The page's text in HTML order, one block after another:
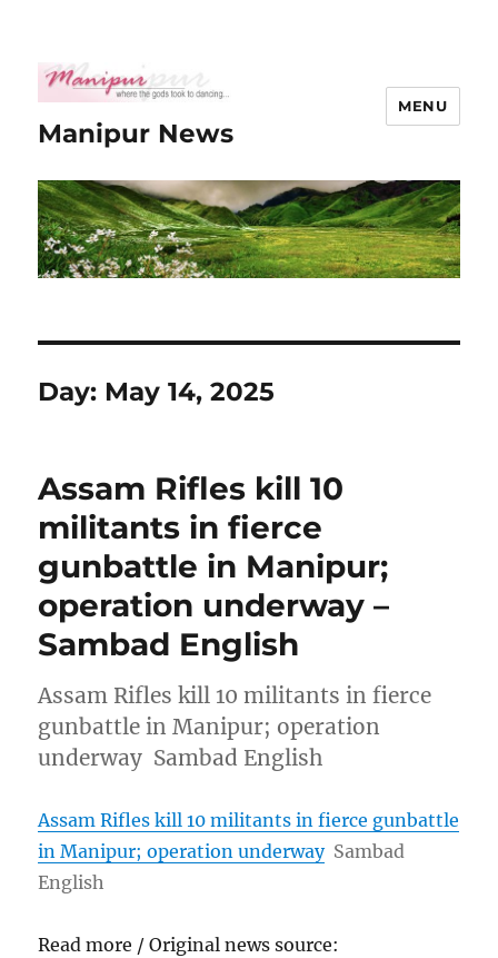
Manipur News
MENU
Day: May 14, 2025
Assam Rifles kill 10
militants in fierce
gunbattle in Manipur;
operation underway –
Sambad English
Assam Rifles kill 10 militants in fierce
gunbattle in Manipur; operation
underway Sambad English
Assam Rifles kill 10 militants in fierce gunbattle
in Manipur; operation underway Sambad
English
Read more / Original news source: